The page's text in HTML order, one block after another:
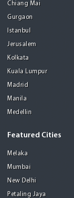
Chiang Mai
Gurgaon
Istanbul
Jerusalem
Kolkata
Kuala Lumpur
Madrid
Manila
Medellin
Featured Cities
Melaka
Mumbai
New Delhi
Petaling Jaya